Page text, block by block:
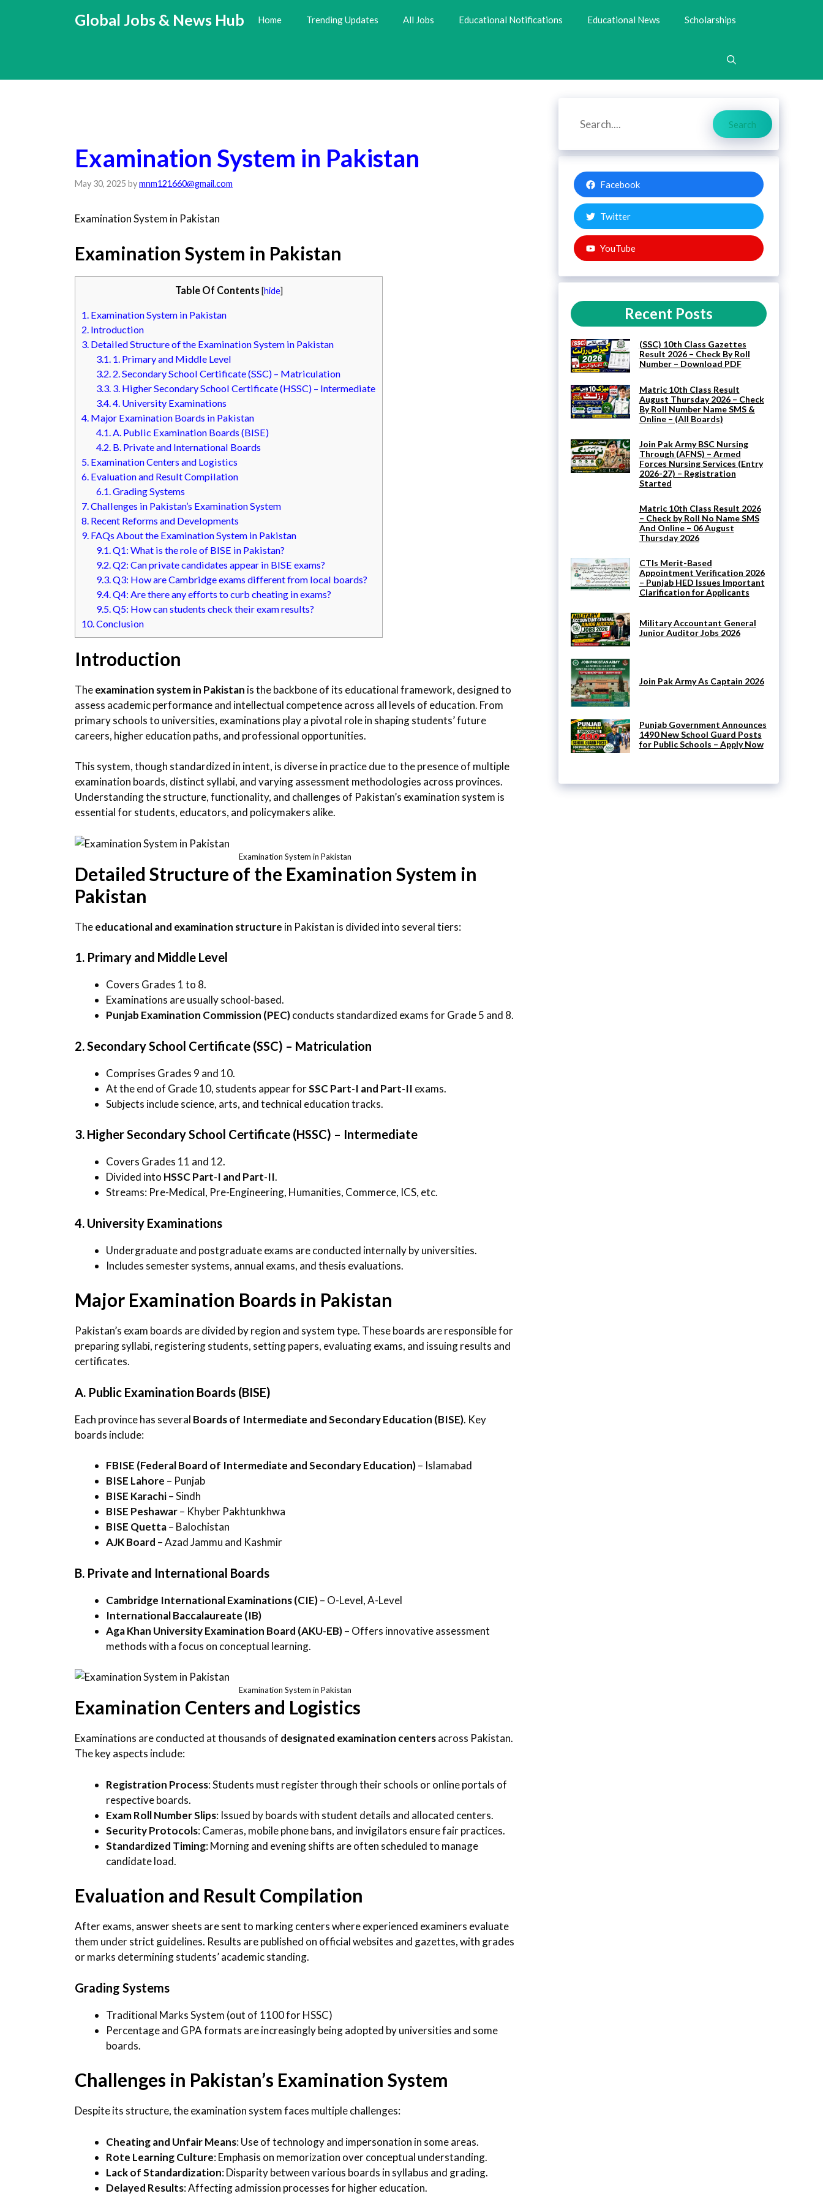
Global Jobs & News Hub Home Trending Updates All Jobs Educational Notifications Educational News Scholarships
Examination System in Pakistan
May 30, 2025 bymnm121660@gmail.com
Examination System in Pakistan
Examination System in Pakistan
Table Of Contents [hide]
1. Examination System in Pakistan
2. Introduction
3. Detailed Structure of the Examination System in Pakistan
3.1. 1. Primary and Middle Level
3.2. 2. Secondary School Certificate (SSC) – Matriculation
3.3. 3. Higher Secondary School Certificate (HSSC) – Intermediate
3.4.4. University Examinations
4. Major Examination Boards in Pakistan
4.1.A. Public Examination Boards (BISE)
4.2. B. Private and International Boards
5. Examination Centers and Logistics
6. Evaluation and Result Compilation
6.1.Grading Systems
7.Challenges in Pakistan’s Examination System
8. Recent Reforms and Developments
9. FAQs About the Examination System in Pakistan
9.1.Q1: What is the role of BISE in Pakistan?
9.2.Q2: Can private candidates appear in BISE exams?
9.3.Q3: How are Cambridge exams different from local boards?
9.4.Q4: Are there any efforts to curb cheating in exams?
9.5.Q5: How can students check their exam results?
10.Conclusion
Introduction
Theexamination system in Pakistan is the backbone of its educational framework, designed to
assess academic performance and intellectual competence across all levels of education. From
primary schools to universities, examinations play a pivotal role in shaping students’ future
careers, higher education paths, and professional opportunities.
This system, though standardized in intent, is diverse in practice due to the presence of multiple
examination boards, distinct syllabi, and varying assessment methodologies across provinces.
Understanding the structure, functionality, and challenges of Pakistan’s examination system is
essential for students, educators, and policymakers alike.
Examination System in Pakistan
Detailed Structure of the Examination System in
Pakistan
Theeducational and examination structure in Pakistan is divided into several tiers:
1. Primary and Middle Level
Covers Grades 1 to 8.
Examinations are usually school-based.
Punjab Examination Commission (PEC)conducts standardized exams for Grade 5 and 8.
2. Secondary School Certificate (SSC) – Matriculation
Comprises Grades 9 and 10.
At the end of Grade 10, students appear forSSC Part-I and Part-II exams.
Subjects include science, arts, and technical education tracks.
3. Higher Secondary School Certificate (HSSC) – Intermediate
Covers Grades 11 and 12.
Divided into HSSC Part-I and Part-II.
Streams: Pre-Medical, Pre-Engineering, Humanities, Commerce, ICS, etc.
4. University Examinations
Undergraduate and postgraduate exams are conducted internally by universities.
Includes semester systems, annual exams, and thesis evaluations.
Major Examination Boards in Pakistan
Pakistan’s exam boards are divided by region and system type. These boards are responsible for
preparing syllabi, registering students, setting papers, evaluating exams, and issuing results and
certificates.
A. Public Examination Boards (BISE)
Each province has several Boards of Intermediate and Secondary Education (BISE). Key
boards include:
FBISE (Federal Board of Intermediate and Secondary Education)– Islamabad
BISE Lahore – Punjab
BISE Karachi– Sindh
BISE Peshawar– Khyber Pakhtunkhwa
BISE Quetta– Balochistan
AJK Board – Azad Jammu and Kashmir
B. Private and International Boards
Cambridge International Examinations (CIE)– O-Level, A-Level
International Baccalaureate (IB)
Aga Khan University Examination Board (AKU-EB)– Offers innovative assessment
methods with a focus on conceptual learning.
Examination System in Pakistan
Examination Centers and Logistics
Examinations are conducted at thousands of designated examination centersacross Pakistan.
The key aspects include:
Registration Process: Students must register through their schools or online portals of
respective boards.
Exam Roll Number Slips: Issued by boards with student details and allocated centers.
Security Protocols: Cameras, mobile phone bans, and invigilators ensure fair practices.
Standardized Timing: Morning and evening shifts are often scheduled to manage
candidate load.
Evaluation and Result Compilation
After exams, answer sheets are sent to marking centers where experienced examiners evaluate
them under strict guidelines. Results are published on official websites and gazettes, with grades
or marks determining students’ academic standing.
Grading Systems
Traditional Marks System (out of 1100 for HSSC)
Percentage and GPA formats are increasingly being adopted by universities and some
boards.
Challenges in Pakistan’s Examination System
Despite its structure, the examination system faces multiple challenges:
Cheating and Unfair Means: Use of technology and impersonation in some areas.
Rote Learning Culture: Emphasis on memorization over conceptual understanding.
Lack of Standardization: Disparity between various boards in syllabus and grading.
Delayed Results: Affecting admission processes for higher education.
Search
Search
Facebook
Twitter
YouTube
Recent Posts
(SSC) 10th Class Gazettes
Result 2026 – Check By Roll
Number – Download PDF
Matric 10th Class Result
August Thursday 2026 – Check
By Roll Number Name SMS &
Online – (All Boards)
Join Pak Army BSC Nursing
Through (AFNS) – Armed
Forces Nursing Services (Entry
2026-27) – Registration
Started
Matric 10th Class Result 2026
– Check by Roll No Name SMS
And Online – 06 August
Thursday 2026
CTIs Merit-Based
Appointment Verification 2026
– Punjab HED Issues Important
Clarification for Applicants
Military Accountant General
Junior Auditor Jobs 2026
Join Pak Army As Captain 2026
Punjab Government Announces
1490 New School Guard Posts
for Public Schools – Apply Now